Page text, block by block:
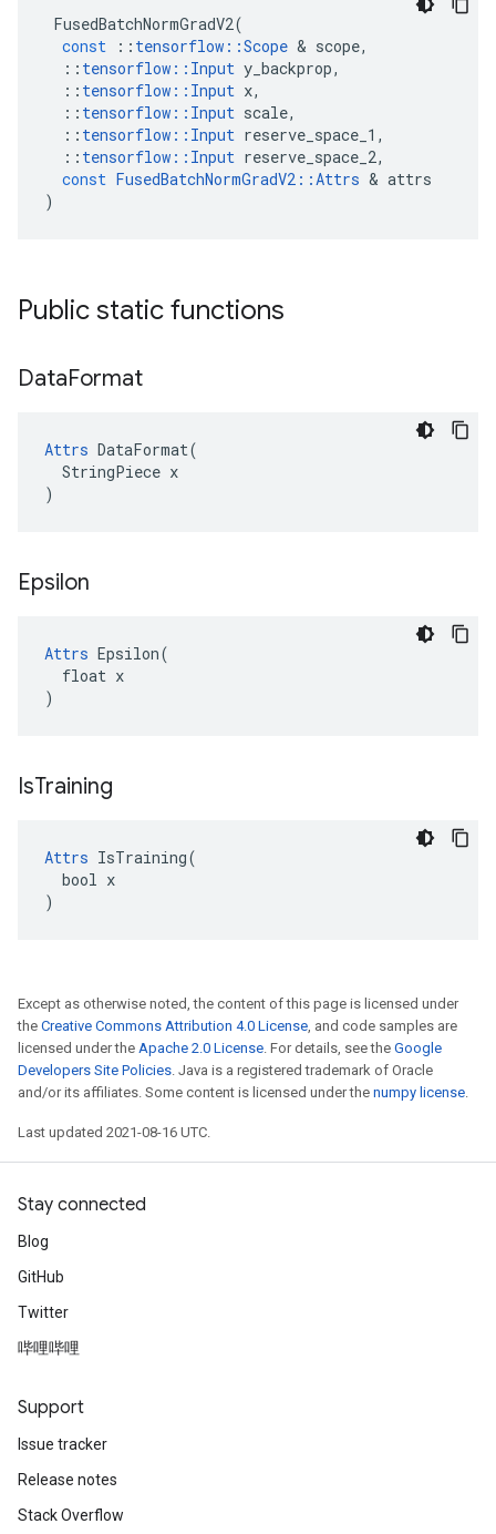
FusedBatchNormGradV2(
const
:: tensorflow ::Scope & scope,
:: tensorflow :: Input y_backprop,
:: tensorflow :: Input x,
:: tensorflow :: Input scale,
:: tensorflow :: Input reserve_space_1 ,
:: tensorflow :: Input reserve_space_2,
const FusedBatchNormGradV2 ::Attrs & attrs
)
Public static functions
DataFormat
Attrs DataFormat(
  StringPiece x
)
Epsilon
Attrs Epsilon(
  float x
)
IsTraining
Attrs IsTraining(
  bool x
)
Except as otherwise noted, the content of this page is licensed under
the Creative Commons Attribution 4.0 License, and code samples are
licensed under the Apache 2.0 License. For details, see the Google
Developers Site Policies. Java is a registered trademark of Oracle
and/or its affiliates. Some content is licensed under the numpy license.
Last updated 2021-08-16 UTC.
Stay connected
Blog
GitHub
Twitter
哔哩哔哩
Support
Issue tracker
Release notes
Stack Overflow